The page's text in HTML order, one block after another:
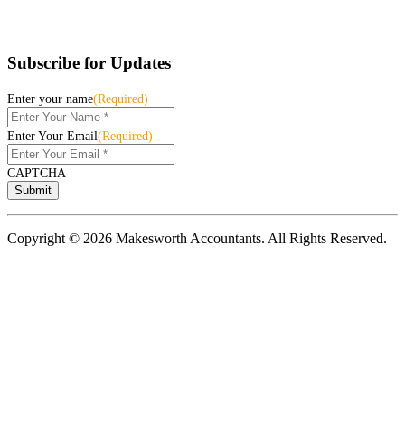
Subscribe for Updates
Enter your name(Required)
Enter Your Email(Required)
CAPTCHA
Copyright © 2026 Makesworth Accountants. All Rights Reserved.